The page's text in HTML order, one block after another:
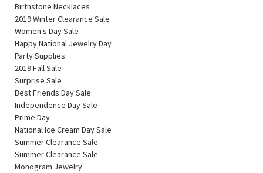
Birthstone Necklaces
2019 Winter Clearance Sale
Women's Day Sale
Happy National Jewelry Day
Party Supplies
2019 Fall Sale
Surprise Sale
Best Friends Day Sale
Independence Day Sale
Prime Day
National Ice Cream Day Sale
Summer Clearance Sale
Summer Clearance Sale
Monogram Jewelry